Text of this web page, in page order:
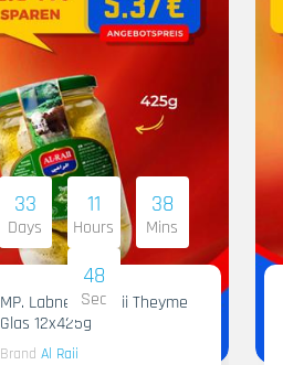
33
Days
11
Hours
38
Mins
47
Sec
MP. Labneh Al Raii Theyme
Glas 12x425g
Brand Al Raii